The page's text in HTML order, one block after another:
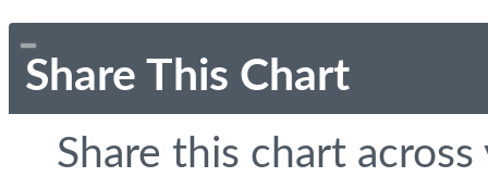
Share This Chart
Share this chart